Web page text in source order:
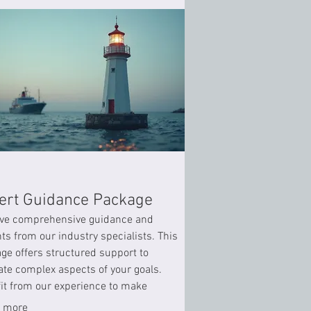
Guidance Package
comprehensive guidance and
from our industry specialists. This
offers structured support to
complex aspects of your goals.
from our experience to make
decisions and achieve optimal